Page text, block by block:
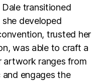
transitioned
developed
trusted her
was able to craft a
artwork ranges from
engages the